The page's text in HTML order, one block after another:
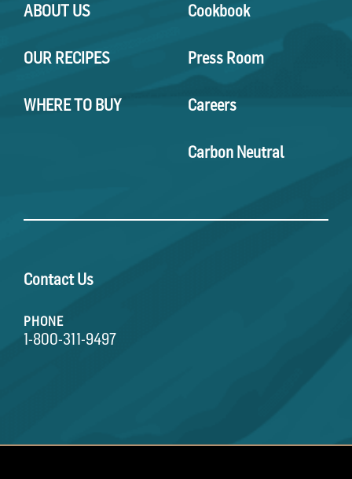
ABOUT US
OUR RECIPES
WHERE TO BUY
Cookbook
Press Room
Careers
Carbon Neutral
Contact Us
PHONE
1-800-311-9497